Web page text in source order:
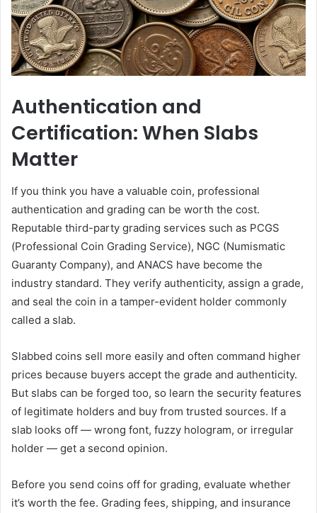
Authentication and
Certification: When Slabs
Matter
If you think you have a valuable coin, professional
authentication and grading can be worth the cost.
Reputable third-party grading services such as PCGS
(Professional Coin Grading Service), NGC (Numismatic
Guaranty Company), and ANACS have become the
industry standard. They verify authenticity, assign a grade,
and seal the coin in a tamper-evident holder commonly
called a slab.
Slabbed coins sell more easily and often command higher
prices because buyers accept the grade and authenticity.
But slabs can be forged too, so learn the security features
of legitimate holders and buy from trusted sources. If a
slab looks off — wrong font, fuzzy hologram, or irregular
holder — get a second opinion.
Before you send coins off for grading, evaluate whether
it’s worth the fee. Grading fees, shipping, and insurance